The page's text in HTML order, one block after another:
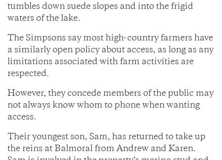
tumbles down suede slopes and into the frigid
waters of the lake.
The Simpsons say most high-country farmers have
a similarly open policy about access, as long as any
limitations associated with farm activities are
respected.
However, they concede members of the public may
not always know whom to phone when wanting
access.
Their youngest son, Sam, has returned to take up
the reins at Balmoral from Andrew and Karen.